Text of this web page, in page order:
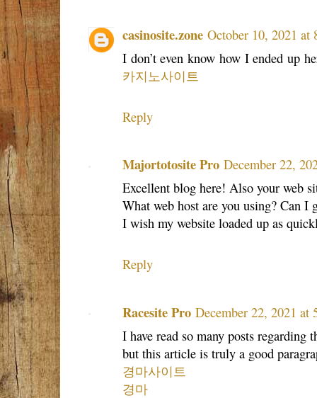
casinosite.zone October 10, 2021 at
I don’t even know how I ended up
카지노사이트
Reply
Majortotosite Pro December 22,
Excellent blog here! Also your web
What web host are you using? Can
I wish my website loaded up as
Reply
Racesite Pro December 22, 2021 at
I have read so many posts regarding
but this article is truly a good
경마사이트
경마